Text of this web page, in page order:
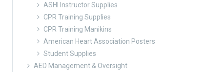
ASHI Instructor Supplies
CPR Training Supplies
CPR Training Manikins
American Heart Association Posters
Student Supplies
AED Management & Oversight